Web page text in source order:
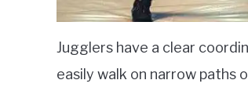
Jugglers have a clear
easily walk on narrow paths